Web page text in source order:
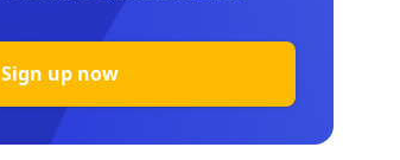
Sign up now